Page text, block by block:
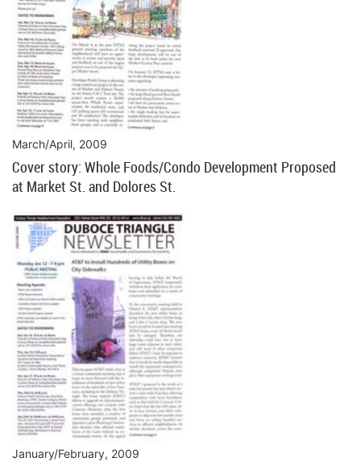
March/April, 2009
Cover story: Whole Foods/Condo Development Proposed
at Market St. and Dolores St.
January/February, 2009